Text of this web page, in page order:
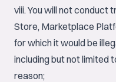
viii. You will not conduct
Store, Marketplace
for which it would be
including but not limited
reason;